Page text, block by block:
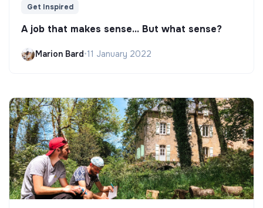
Get Inspired
A job that makes sense... But what sense?
Marion Bard•11 January 2022